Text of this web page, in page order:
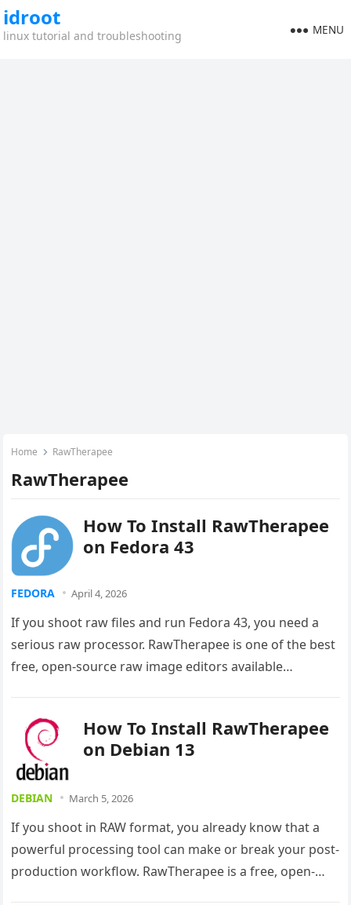
idroot
linux tutorial and troubleshooting MENU
Home RawTherapee
RawTherapee
How To Install RawTherapee
on Fedora 43
FEDORA April 4, 2026
If you shoot raw files and run Fedora 43, you need a
serious raw processor. RawTherapee is one of the best
free, open-source raw image editors available…
How To Install RawTherapee
on Debian 13
DEBIAN March 5, 2026
If you shoot in RAW format, you already know that a
powerful processing tool can make or break your post-
production workflow. RawTherapee is a free, open-